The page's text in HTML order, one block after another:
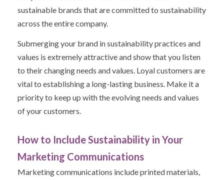
sustainable brands that are committed to sustainability
across the entire company.
Submerging your brand in sustainability practices and
values is extremely attractive and show that you listen
to their changing needs and values. Loyal customers are
vital to establishing a long-lasting business. Make it a
priority to keep up with the evolving needs and values
of your customers.
How to Include Sustainability in Your
Marketing Communications
Marketing communications include printed materials,